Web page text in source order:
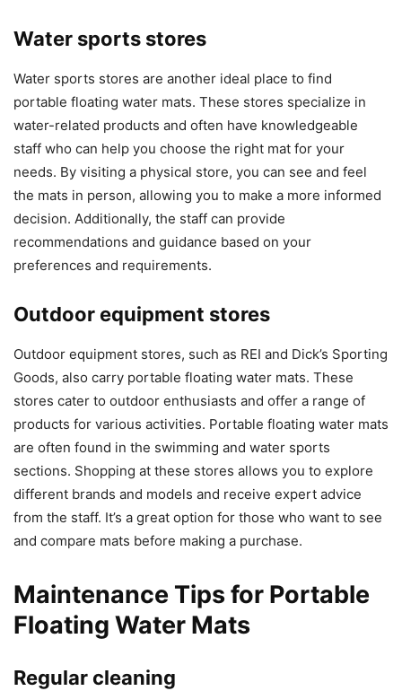
Water sports stores
Water sports stores are another ideal place to find
portable floating water mats. These stores specialize in
water-related products and often have knowledgeable
staff who can help you choose the right mat for your
needs. By visiting a physical store, you can see and feel
the mats in person, allowing you to make a more informed
decision. Additionally, the staff can provide
recommendations and guidance based on your
preferences and requirements.
Outdoor equipment stores
Outdoor equipment stores, such as REI and Dick’s Sporting
Goods, also carry portable floating water mats. These
stores cater to outdoor enthusiasts and offer a range of
products for various activities. Portable floating water mats
are often found in the swimming and water sports
sections. Shopping at these stores allows you to explore
different brands and models and receive expert advice
from the staff. It’s a great option for those who want to see
and compare mats before making a purchase.
Maintenance Tips for Portable
Floating Water Mats
Regular cleaning